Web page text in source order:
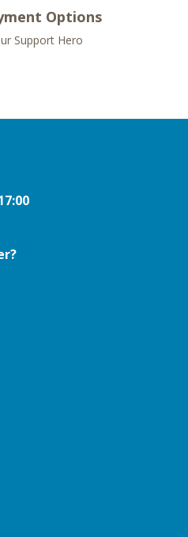
Options
Support Hero